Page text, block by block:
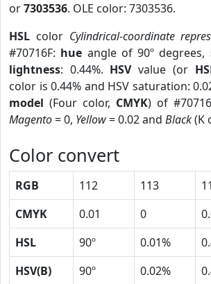
or7303536. OLE color: 7303536.
HSL color Cylindrical-coordinate
#70716F: hue angle of 90º degrees,
lightness: 0.44%. HSVvalue (or
color is 0.44% and HSV saturation:
model (Four color, CMYK) of
Magento= 0, Yellow= 0.02 and Black(K
Color convert
RGB 112 113
CMYK
0.01 0
HSL
90º 0.01%
HSV(B)
90º 0.02%